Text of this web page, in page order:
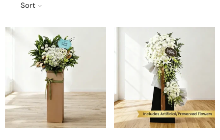
Each flower stand to Geylang is carefully curated with fresh
blooms and vibrant colors. Thoughtful arrangements convey
elegance and warmth for every occasion.
Perfect for Special Occasions
Grand openings and corporate events
Celebrations, congratulations, and ceremonies
Gifts for family, friends, or colleagues
Sort